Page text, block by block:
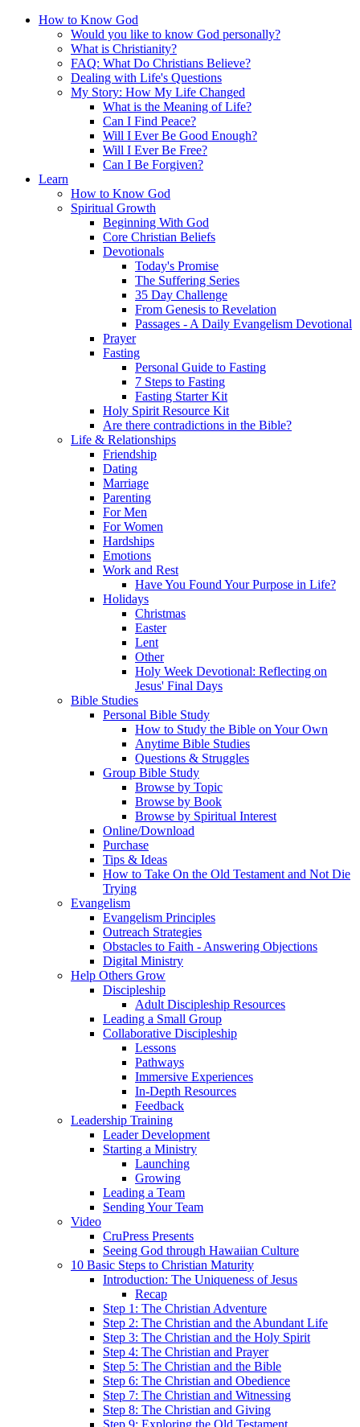
How to Know God
Would you like to know God personally?
What is Christianity?
FAQ: What Do Christians Believe?
Dealing with Life's Questions
My Story: How My Life Changed
What is the Meaning of Life?
Can I Find Peace?
Will I Ever Be Good Enough?
Will I Ever Be Free?
Can I Be Forgiven?
Learn
How to Know God
Spiritual Growth
Beginning With God
Core Christian Beliefs
Devotionals
Today's Promise
The Suffering Series
35 Day Challenge
From Genesis to Revelation
Passages - A Daily Evangelism Devotional
Prayer
Fasting
Personal Guide to Fasting
7 Steps to Fasting
Fasting Starter Kit
Holy Spirit Resource Kit
Are there contradictions in the Bible?
Life & Relationships
Friendship
Dating
Marriage
Parenting
For Men
For Women
Hardships
Emotions
Work and Rest
Have You Found Your Purpose in Life?
Holidays
Christmas
Easter
Lent
Other
Holy Week Devotional: Reflecting on
Jesus' Final Days
Bible Studies
Personal Bible Study
How to Study the Bible on Your Own
Anytime Bible Studies
Questions & Struggles
Group Bible Study
Browse by Topic
Browse by Book
Browse by Spiritual Interest
Online/Download
Purchase
Tips & Ideas
How to Take On the Old Testament and Not Die
Trying
Evangelism
Evangelism Principles
Outreach Strategies
Obstacles to Faith - Answering Objections
Digital Ministry
Help Others Grow
Discipleship
Adult Discipleship Resources
Leading a Small Group
Collaborative Discipleship
Lessons
Pathways
Immersive Experiences
In-Depth Resources
Feedback
Leadership Training
Leader Development
Starting a Ministry
Launching
Growing
Leading a Team
Sending Your Team
Video
CruPress Presents
Seeing God through Hawaiian Culture
10 Basic Steps to Christian Maturity
Introduction: The Uniqueness of Jesus
Recap
Step 1: The Christian Adventure
Step 2: The Christian and the Abundant Life
Step 3: The Christian and the Holy Spirit
Step 4: The Christian and Prayer
Step 5: The Christian and the Bible
Step 6: The Christian and Obedience
Step 7: The Christian and Witnessing
Step 8: The Christian and Giving
Step 9: Exploring the Old Testament